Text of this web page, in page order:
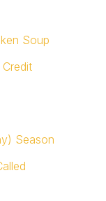
Soup
Season